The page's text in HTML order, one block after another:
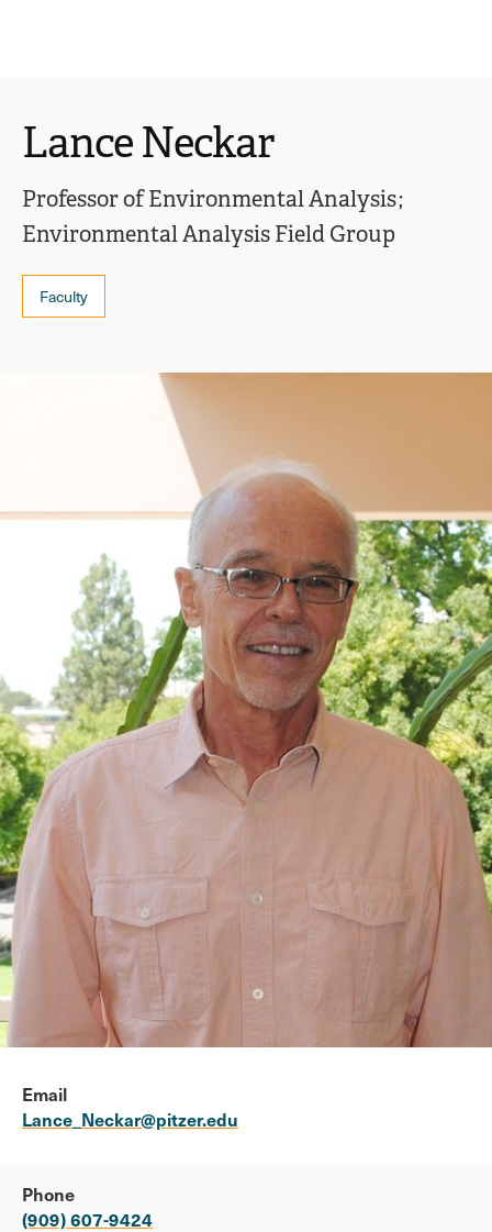
Faculty
Lance Neckar
Professor of Environmental Analysis
Environmental Analysis Field Group
Email
Lance_Neckar@pitzer.edu
Phone
(909) 607-9424